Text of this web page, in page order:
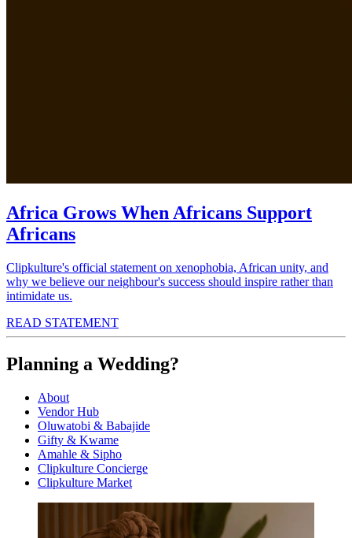
Africa Grows When Africans Support
Africans
Clipkulture's official statement on xenophobia, African unity, and
why we believe our neighbour's success should inspire rather than
intimidate us.
READ STATEMENT
Planning a Wedding?
About
Vendor Hub
Oluwatobi & Babajide
Gifty & Kwame
Amahle & Sipho
Clipkulture Concierge
Clipkulture Market